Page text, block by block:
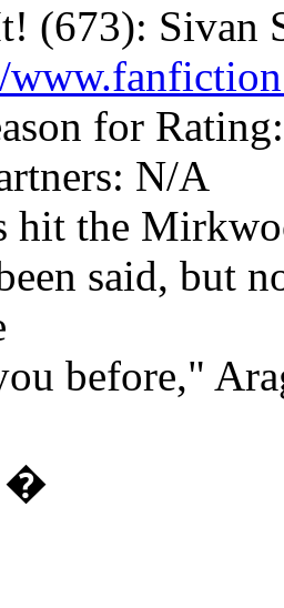
(673): Sivan
for
N/A
hit the
said, but
before,"
�